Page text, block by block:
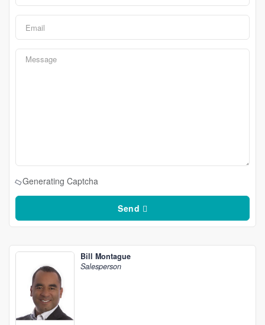
Generating Captcha
Send
Bill Montague
Salesperson